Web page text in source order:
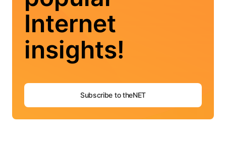
Internet
insights!
Subscribe to theNET